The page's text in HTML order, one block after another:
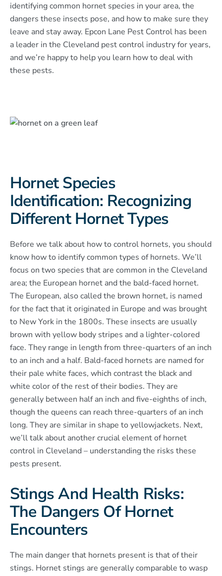
identifying common hornet species in your area, the
dangers these insects pose, and how to make sure they
leave and stay away. Epcon Lane Pest Control has been
a leader in the Cleveland pest control industry for years,
and we’re happy to help you learn how to deal with
these pests.
Hornet Species
Identification: Recognizing
Different Hornet Types
Before we talk about how to control hornets, you should
know how to identify common types of hornets. We’ll
focus on two species that are common in the Cleveland
area; the European hornet and the bald-faced hornet.
The European, also called the brown hornet, is named
for the fact that it originated in Europe and was brought
to New York in the 1800s. These insects are usually
brown with yellow body stripes and a lighter-colored
face. They range in length from three-quarters of an inch
to an inch and a half. Bald-faced hornets are named for
their pale white faces, which contrast the black and
white color of the rest of their bodies. They are
generally between half an inch and five-eighths of inch,
though the queens can reach three-quarters of an inch
long. They are similar in shape to yellowjackets. Next,
we’ll talk about another crucial element of hornet
control in Cleveland – understanding the risks these
pests present.
Stings And Health Risks:
The Dangers Of Hornet
Encounters
The main danger that hornets present is that of their
stings. Hornet stings are generally comparable to wasp